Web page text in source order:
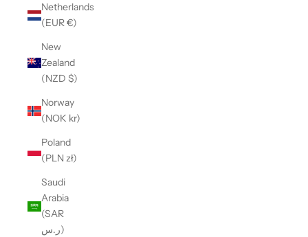
Netherlands
(EUR €)
New
Zealand
(NZD $)
Norway
(NOK kr)
Poland
(PLN zł)
Saudi
Arabia
(SAR
ر.س)